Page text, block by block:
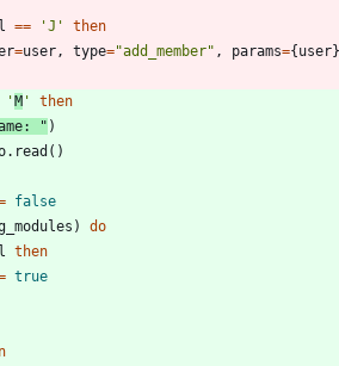
== 'J '
then
=user , type="add_member" , params={user}
'M '
then
" )
( )
false
)
do
then
true